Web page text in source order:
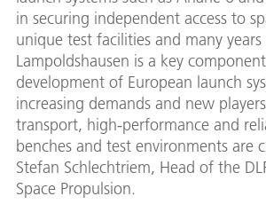
in securing independent access to
unique test facilities and many
Lampoldshausen is a key
development of European launch
increasing demands and new
transport, high-performance and
benches and test environments are
Stefan Schlechtriem, Head of the
Space Propulsion.